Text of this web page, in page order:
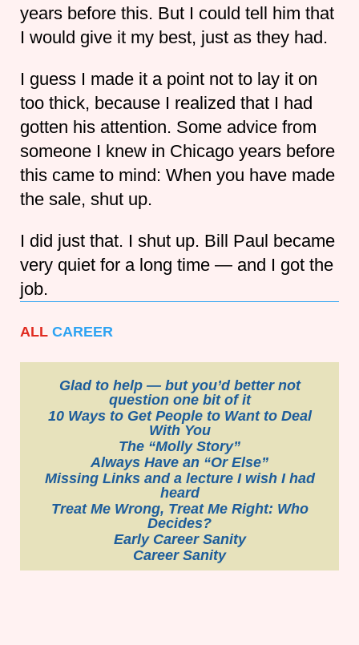
years before this. But I could tell him that
I would give it my best, just as they had.
I guess I made it a point not to lay it on
too thick, because I realized that I had
gotten his attention. Some advice from
someone I knew in Chicago years before
this came to mind: When you have made
the sale, shut up.
I did just that. I shut up. Bill Paul became
very quiet for a long time — and I got the
job.
ALL CAREER
Glad to help — but you’d better not
question one bit of it
10 Ways to Get People to Want to Deal
With You
The “Molly Story”
Always Have an “Or Else”
Missing Links and a lecture I wish I had
heard
Treat Me Wrong, Treat Me Right: Who
Decides?
Early Career Sanity
Career Sanity